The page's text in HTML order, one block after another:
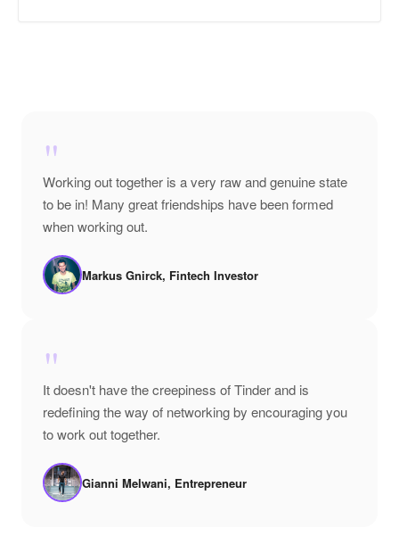
"
Working out together is a very raw and genuine state
to be in! Many great friendships have been formed
when working out.
Markus Gnirck, Fintech Investor
"
It doesn't have the creepiness of Tinder and is
redefining the way of networking by encouraging you
to work out together.
Gianni Melwani, Entrepreneur